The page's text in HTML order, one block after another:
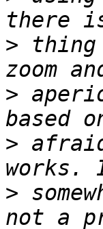
> thing
>
>
>